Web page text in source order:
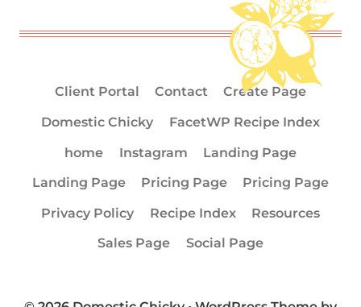
Client Portal Contact
Create Page
Domestic Chicky
FacetWP Recipe Index
home
Instagram
Landing Page
Landing Page
Pricing Page
Pricing Page
Privacy Policy
Recipe Index
Resources
Sales Page
Social Page